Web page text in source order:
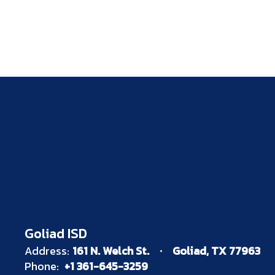
Goliad ISD
Address: 161 N. Welch St.
Goliad, TX 77963
Phone: +1 361-645-3259